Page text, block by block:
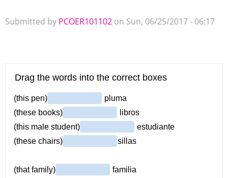
Submitted by PCOER101102 on Sun, 06/25/2017 - 06:17